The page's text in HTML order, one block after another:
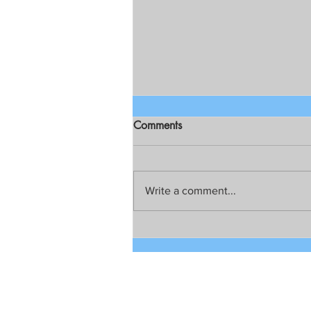
development between China
Comments
Write a comment...